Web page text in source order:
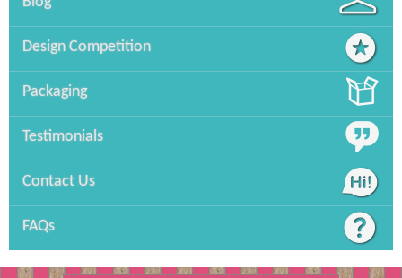
Design Competition
Packaging
Testimonials
Contact Us
FAQs